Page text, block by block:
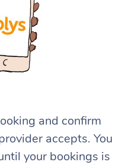
and confirm
accepts. You
your bookings is